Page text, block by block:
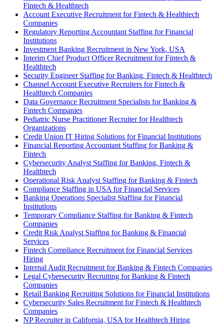
Fintech & Healthtech
Account Executive Recruitment for Fintech & Healthtech
Companies
Regulatory Reporting Accountant Staffing for Financial
Institutions
Investment Banking Recruitment in New York, USA
Interim Chief Product Officer Recruitment for Fintech &
Healthtech
Security Engineer Staffing for Banking, Fintech & Healthtech
Channel Account Executive Recruiters for Fintech &
Healthtech Companies
Data Governance Recruitment Specialists for Banking &
Fintech Companies
Pediatric Nurse Practitioner Recruiter for Healthtech
Organizations
Credit Union IT Hiring Solutions for Financial Institutions
Financial Reporting Accountant Staffing for Banking &
Fintech
Cybersecurity Analyst Staffing for Banking, Fintech &
Healthtech
Operational Risk Analyst Staffing for Banking & Fintech
Compliance Staffing in USA for Financial Services
Banking Operations Specialist Staffing for Financial
Institutions
Temporary Compliance Staffing for Banking & Fintech
Companies
Credit Risk Analyst Staffing for Banking & Financial
Services
Fintech Compliance Recruitment for Financial Services
Hiring
Internal Audit Recruitment for Banking & Fintech Companies
Legal Cybersecurity Recruiting for Banking & Fintech
Companies
Retail Banking Recruiting Solutions for Financial Institutions
Cybersecurity Sales Recruitment for Fintech & Healthtech
Companies
NP Recruiter in California, USA for Healthtech Hiring